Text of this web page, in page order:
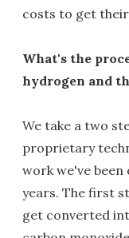
costs to get
What's the
hydrogen and
We take a two
proprietary
work we've
years. The first
get converted